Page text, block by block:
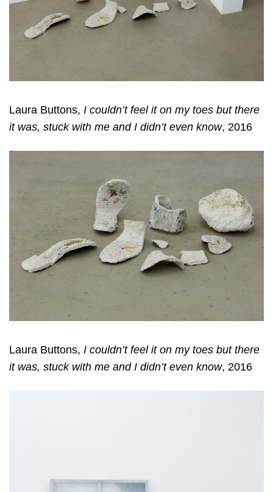
Laura Buttons, I couldn’t feel it on my toes but there
it was, stuck with me and I didn’t even know, 2016
Laura Buttons, I couldn’t feel it on my toes but there
it was, stuck with me and I didn’t even know, 2016